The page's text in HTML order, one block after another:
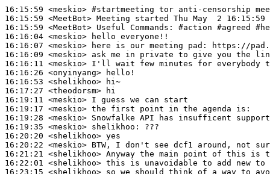
16:15:59 <meskio> #startmeeting tor anti-censorship
16:15:59 <MeetBot>
16:15:59 <MeetBot>
16:16:04 <meskio>
16:16:07 <meskio>
16:16:09 <meskio>
16:16:11 <meskio>
16:16:26 <onyinyang>
16:16:53 <shelikhoo>
16:17:27 <theodorsm>
16:19:11 <meskio>
16:19:17 <meskio>
16:19:28 <meskio>
16:19:35 <meskio> shelikhoo:
16:20:20 <shelikhoo>
16:20:22 <meskio>
16:21:21 <shelikhoo>
16:22:01 <shelikhoo>
16:23:15 <shelikhoo>